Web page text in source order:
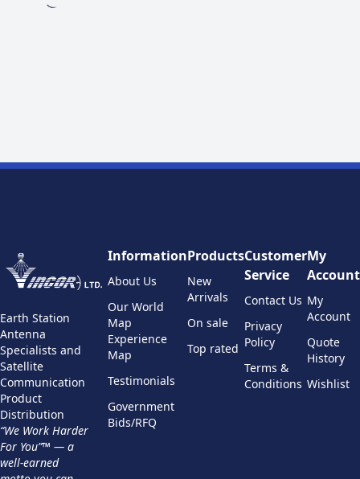
Earth Station
Antenna
Specialists and
Satellite
Communication
Product
Distribution
“We Work Harder
For You”™ — a
well-earned
Information
About Us
Our World
Map
Experience
Map
Testimonials
Government
Bids/RFQ
Products
New
Arrivals
On sale
Top rated
Customer
Service
Contact Us
Privacy
Policy
Terms &
Conditions
My
Account
My
Account
Quote
History
Wishlist